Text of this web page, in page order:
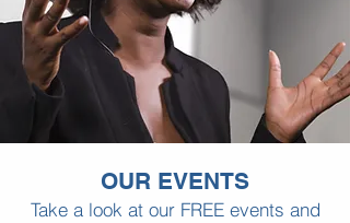
OUR EVENTS
Take a look at our FREE events and